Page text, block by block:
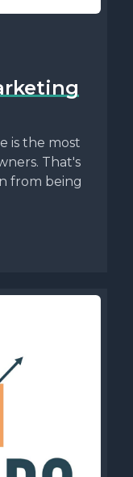
is the most
That's
from being